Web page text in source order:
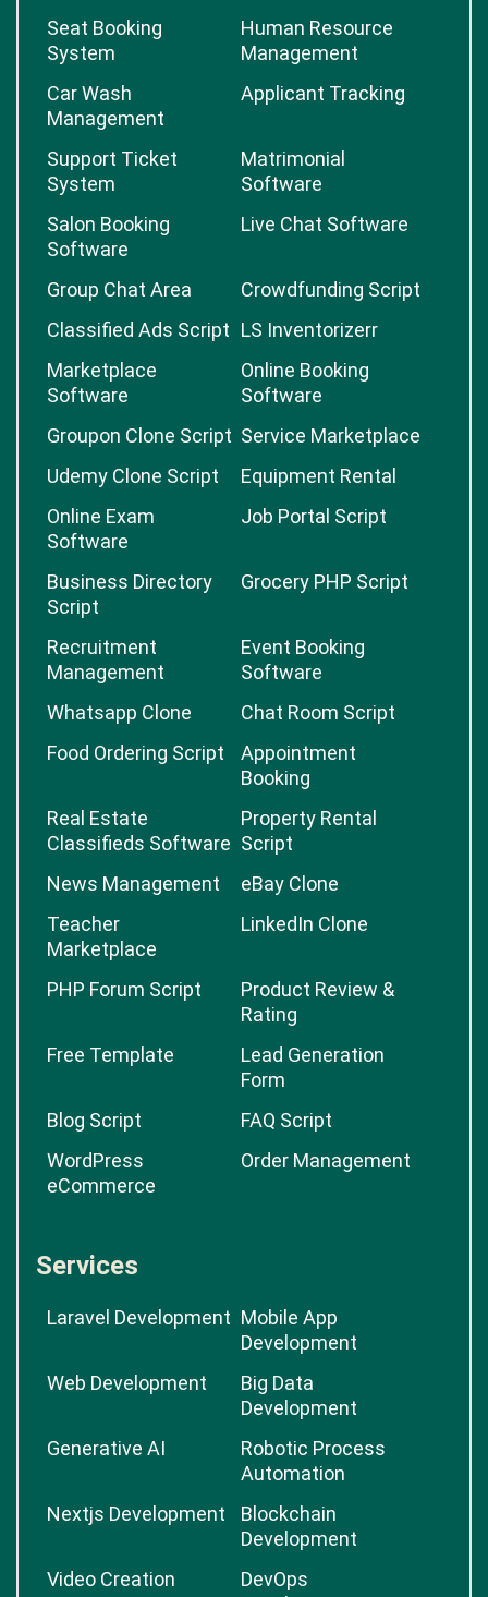
Seat Booking
System
Human Resource
Management
Car Wash
Management
Applicant Tracking
Support Ticket
System
Matrimonial
Software
Salon Booking
Software
Live Chat Software
Group Chat Area
Crowdfunding Script
Classified Ads Script LS Inventorizerr
Marketplace
Software
Online Booking
Software
Groupon Clone Script Service Marketplace
Udemy Clone Script
Equipment Rental
Online Exam
Software
Job Portal Script
Business Directory
Script
Grocery PHP Script
Recruitment
Management
Event Booking
Software
Whatsapp Clone
Chat Room Script
Food Ordering Script
Appointment
Booking
Real Estate
Classifieds Software
Property Rental
Script
News Management
eBay Clone
Teacher
Marketplace
LinkedIn Clone
PHP Forum Script
Product Review &
Rating
Free Template
Lead Generation
Form
Blog Script
FAQ Script
WordPress
eCommerce
Order Management
Services
Laravel Development Mobile App
Development
Web Development
Big Data
Development
Generative AI
Robotic Process
Automation
Nextjs Development
Blockchain
Development
Video Creation
DevOps